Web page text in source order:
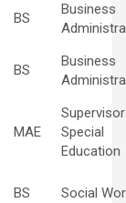
BS
Business
BS
Business
MAE
Special
Education
BS Social